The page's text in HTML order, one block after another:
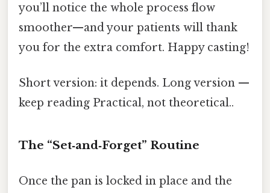
you’ll notice the whole process flow
smoother—and your patients will thank
you for the extra comfort. Happy casting!
Short version: it depends. Long version —
keep reading Practical, not theoretical..
The “Set‑and‑Forget” Routine
Once the pan is locked in place and the